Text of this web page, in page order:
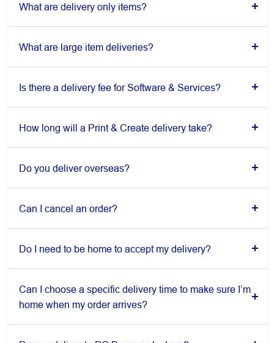
What are delivery only items?
What are large item deliveries?
Is there a delivery fee for Software & Services?
How long will a Print & Create delivery take?
Do you deliver overseas?
Can I cancel an order?
Do I need to be home to accept my delivery?
Can I choose a specific delivery time to make sure I’m
home when my order arrives?